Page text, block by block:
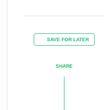
SAVE FOR LATER
SHARE